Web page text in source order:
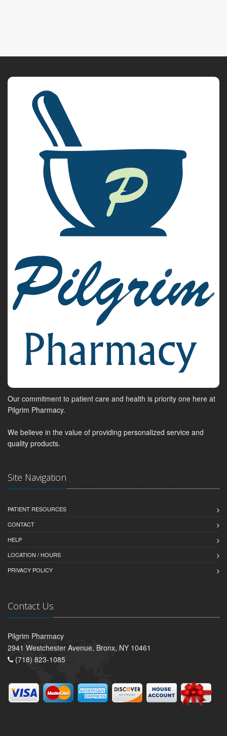
Our commitment to patient care and health is priority one here at
Pilgrim Pharmacy.
We believe in the value of providing personalized service and
quality products.
Site Navigation
PATIENT RESOURCES
CONTACT
HELP
LOCATION / HOURS
PRIVACY POLICY
Contact Us
Pilgrim Pharmacy
2941 Westchester Avenue, Bronx, NY 10461
(718) 823-1085